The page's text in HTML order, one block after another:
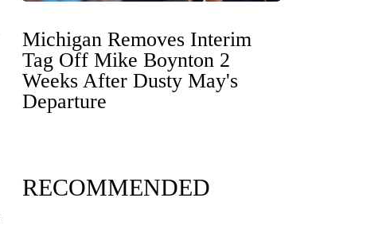
Michigan Removes Interim
Tag Off Mike Boynton 2
Weeks After Dusty May's
Departure
RECOMMENDED